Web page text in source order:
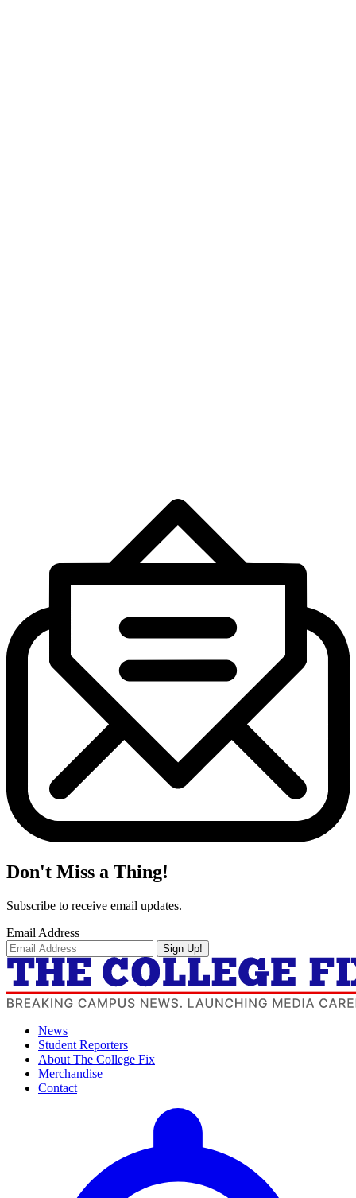
Don't Miss a Thing!
Subscribe to receive email updates.
Email Address
Sign Up!
News
Student Reporters
About The College Fix
Merchandise
Contact